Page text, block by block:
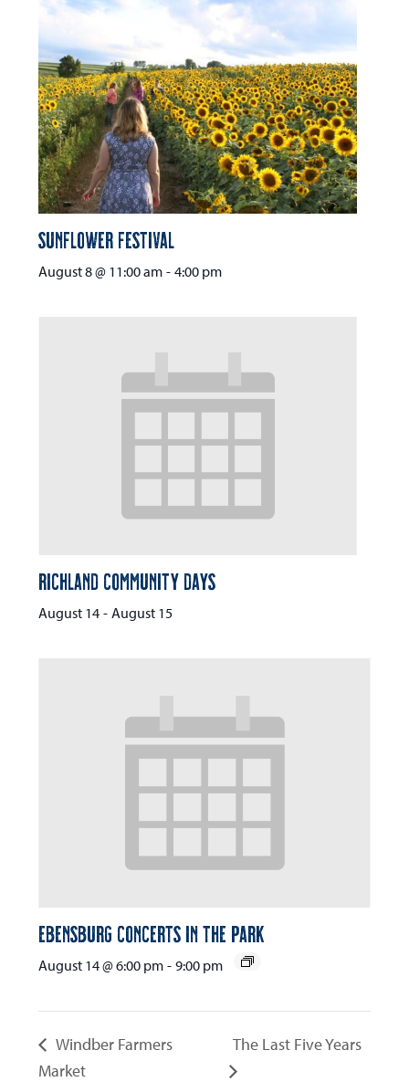
Sunflower Festival
August 8 @ 11:00 am - 4:00 pm
Richland Community Days
August 14 - August 15
Ebensburg Concerts in the Park
August 14 @ 6:00 pm - 9:00 pm
Windber Farmers
Market
The Last Five Years